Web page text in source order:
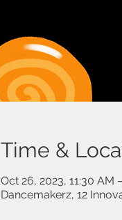
Time &
Oct 26, 2023, 11:30 AM
Dancemakerz, 12